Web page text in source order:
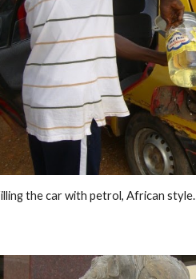
the car with petrol, African style.